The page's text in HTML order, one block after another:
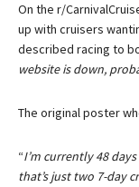
On the r/
up with cruisers
described racing to
website is down,
The original poster
“I’m currently 48
that’s just two 7-day